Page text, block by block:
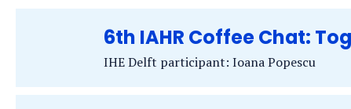
6th IAHR Coffee Chat:
IHE Delft participant: Ioana Popescu